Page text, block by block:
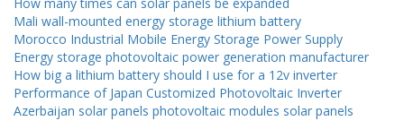
How many times can solar panels be expanded
Mali wall-mounted energy storage lithium battery
Morocco Industrial Mobile Energy Storage Power Supply
Energy storage photovoltaic power generation manufacturer
How big a lithium battery should I use for a 12v inverter
Performance of Japan Customized Photovoltaic Inverter
Azerbaijan solar panels photovoltaic modules solar panels